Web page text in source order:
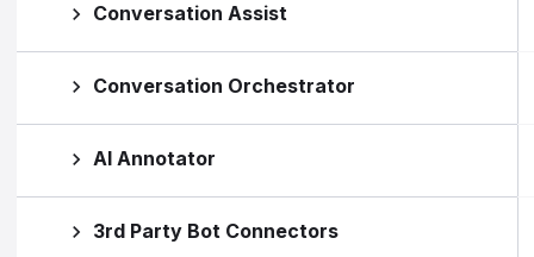
Conversation Assist
Conversation Orchestrator
AI Annotator
3rd Party Bot Connectors